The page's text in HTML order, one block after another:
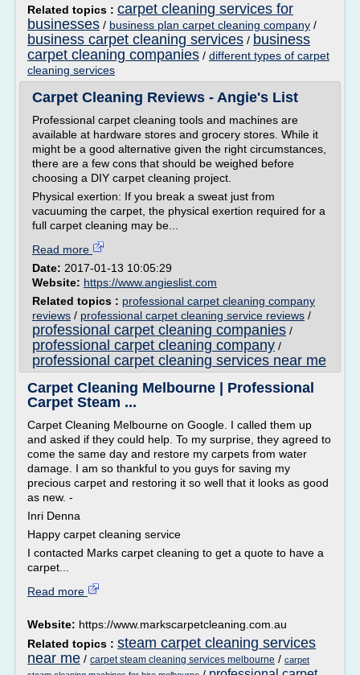
Related topics : carpet cleaning services for
businesses / business plan carpet cleaning company /
business carpet cleaning services / business
carpet cleaning companies / different types of carpet
cleaning services
Carpet Cleaning Reviews - Angie's List
Professional carpet cleaning tools and machines are
available at hardware stores and grocery stores. While it
might be a good alternative given the right circumstances,
there are a few cons that should be weighed before
choosing a DIY carpet cleaning project.
Physical exertion: If you break a sweat just from
vacuuming the carpet, the physical exertion required for a
full carpet cleaning may be...
Read more
Date: 2017-01-13 10:05:29
Website: https://www.angieslist.com
Related topics : professional carpet cleaning company
reviews / professional carpet cleaning service reviews /
professional carpet cleaning companies /
professional carpet cleaning company /
professional carpet cleaning services near me
Carpet Cleaning Melbourne | Professional
Carpet Steam ...
Carpet Cleaning Melbourne on Google. I called them up
and asked if they could help. To my surprise, they agreed to
come the same day and restore my carpets from water
damage. I am so thankful to you guys for saving my
precious carpet and restoring it so well that it looks as good
as new. -
Inri Denna
Happy carpet cleaning service
I contacted Marks carpet cleaning to get a quote to have a
carpet...
Read more
Website: https://www.markscarpetcleaning.com.au
Related topics : steam carpet cleaning services
near me / carpet steam cleaning services melbourne / carpet